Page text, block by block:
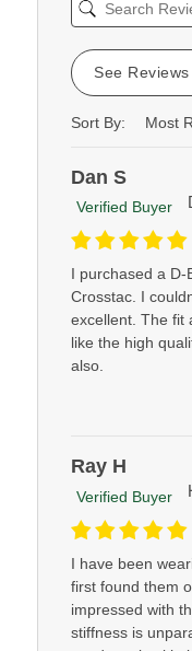
See
Sort By:
Dan S
Verified Buyer
I purchased a D-
Crosstac. I
excellent. The fit
like the high
also.
Ray H
Verified Buyer
I have been
first found them
impressed with
stiffness is